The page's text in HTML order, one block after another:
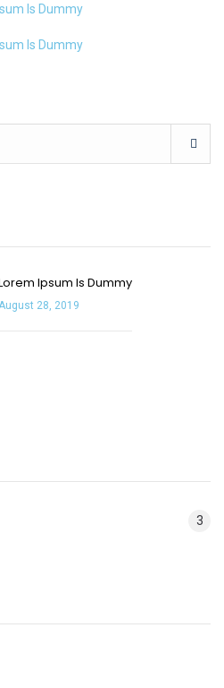
Is Dummy
Is Dummy
Ipsum Is Dummy
August 28, 2019
3